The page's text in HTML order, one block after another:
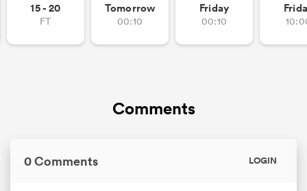
15 - 20
FT
Tomorrow
00:10
Friday
00:10
Comments
0 Comments LOGIN